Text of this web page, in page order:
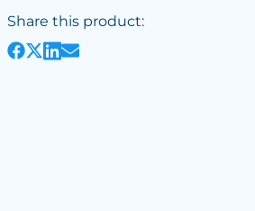
Share this product: